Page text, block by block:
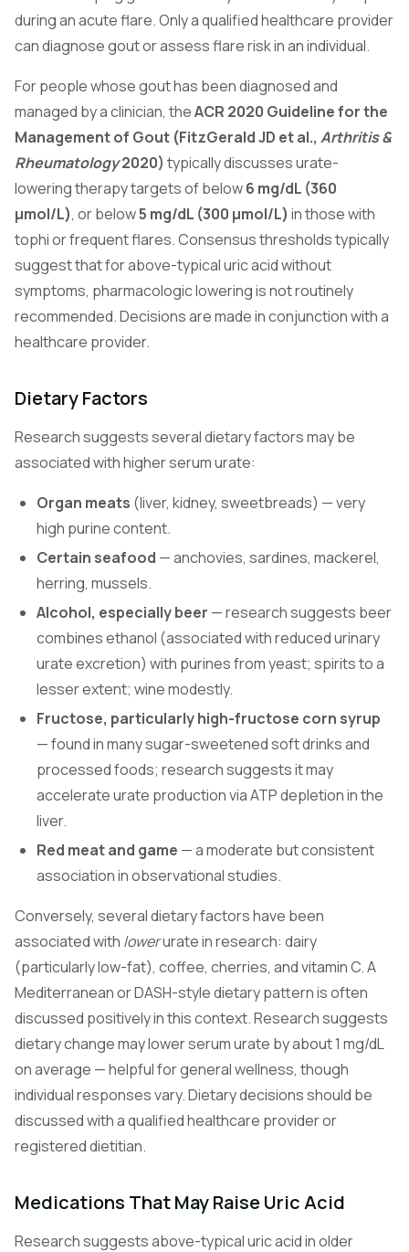
during an acute flare. Only a qualified healthcare provider
can diagnose gout or assess flare risk in an individual.
For people whose gout has been diagnosed and
managed by a clinician, theACR 2020 Guideline for the
Management of Gout (FitzGerald JD et al., Arthritis &
Rheumatology2020) typically discusses urate-
lowering therapy targets of below6 mg/dL (360
µmol/L), or below5 mg/dL (300 µmol/L) in those with
tophi or frequent flares. Consensus thresholds typically
suggest that for above-typical uric acid without
symptoms, pharmacologic lowering is not routinely
recommended. Decisions are made in conjunction with a
healthcare provider.
Dietary Factors
Research suggests several dietary factors may be
associated with higher serum urate:
Organ meats (liver, kidney, sweetbreads) — very
high purine content.
Certain seafood — anchovies, sardines, mackerel,
herring, mussels.
Alcohol, especially beer — research suggests beer
combines ethanol (associated with reduced urinary
urate excretion) with purines from yeast; spirits to a
lesser extent; wine modestly.
Fructose, particularly high-fructose corn syrup
— found in many sugar-sweetened soft drinks and
processed foods; research suggests it may
accelerate urate production via ATP depletion in the
liver.
Red meat and game — a moderate but consistent
association in observational studies.
Conversely, several dietary factors have been
associated with lowerurate in research: dairy
(particularly low-fat), coffee, cherries, and vitamin C. A
Mediterranean or DASH-style dietary pattern is often
discussed positively in this context. Research suggests
dietary change may lower serum urate by about 1 mg/dL
on average — helpful for general wellness, though
individual responses vary. Dietary decisions should be
discussed with a qualified healthcare provider or
registered dietitian.
Medications That May Raise Uric Acid
Research suggests above-typical uric acid in older